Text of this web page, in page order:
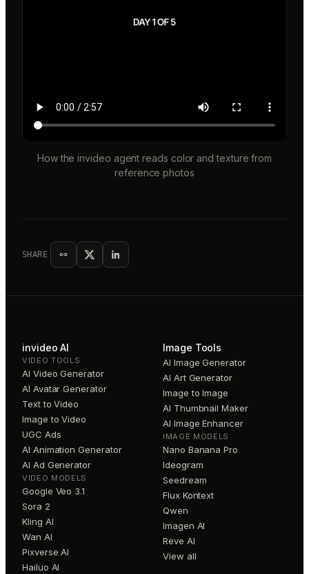
How the invideo agent reads color and texture from
reference photos
SHARE
invideo AI
VIDEO TOOLS
AI Video Generator
AI Avatar Generator
Text to Video
Image to Video
UGC Ads
AI Animation Generator
AI Ad Generator
VIDEO MODELS
Google Veo 3.1
Sora 2
Kling AI
Wan AI
Pixverse AI
Hailuo AI
Image Tools
AI Image Generator
AI Art Generator
Image to Image
AI Thumbnail Maker
AI Image Enhancer
IMAGE MODELS
Nano Banana Pro
Ideogram
Seedream
Flux Kontext
Qwen
Imagen AI
Reve AI
View all